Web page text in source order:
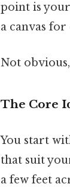
point is
a canvas
Not
The Core
You start
that suit
a few feet